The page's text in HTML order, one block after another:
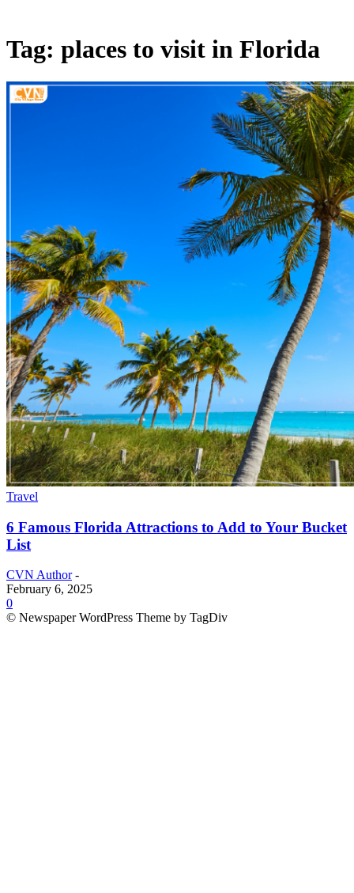
Tag: places to visit in Florida
Travel
6 Famous Florida Attractions to Add to Your Bucket
List
CVN Author -
February 6, 2025
0
© Newspaper WordPress Theme by TagDiv